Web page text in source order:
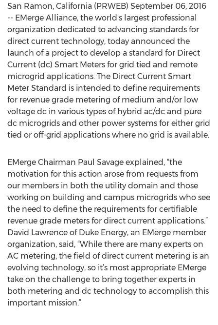
San Ramon, California (PRWEB) September 06, 2016
-- EMerge Alliance, the world's largest professional
organization dedicated to advancing standards for
direct current technology, today announced the
launch of a project to develop a standard for Direct
Current (dc) Smart Meters for grid tied and remote
microgrid applications. The Direct Current Smart
Meter Standard is intended to define requirements
for revenue grade metering of medium and/or low
voltage dc in various types of hybrid ac/dc and pure
dc microgrids and other power systems for either grid
tied or off-grid applications where no grid is available.
EMerge Chairman Paul Savage explained, “the
motivation for this action arose from requests from
our members in both the utility domain and those
working on building and campus microgrids who see
the need to define the requirements for certifiable
revenue grade meters for direct current applications.”
David Lawrence of Duke Energy, an EMerge member
organization, said, “While there are many experts on
AC metering, the field of direct current metering is an
evolving technology, so it’s most appropriate EMerge
take on the challenge to bring together experts in
both metering and dc technology to accomplish this
important mission.”